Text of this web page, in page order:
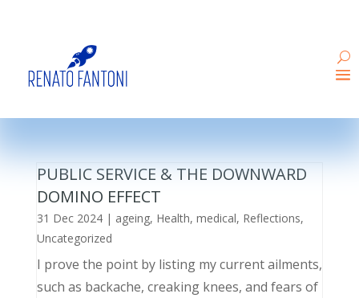
PUBLIC SERVICE & THE DOWNWARD
DOMINO EFFECT
31 Dec 2024| ageing, Health, medical, Reflections,
Uncategorized
I prove the point by listing my current ailments,
such as backache, creaking knees, and fears of